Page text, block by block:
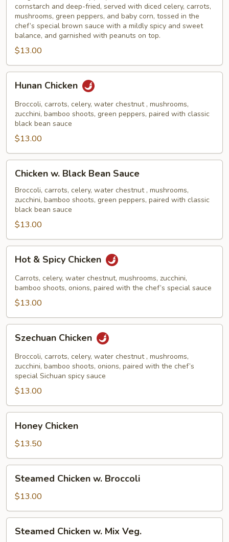
cornstarch and deep-fried, served with diced celery, carrots,
mushrooms, green peppers, and baby corn, tossed in the
chef’s special brown sauce with a mildly spicy and sweet
balance, and garnished with peanuts on top.
$13.00
Chicken
Hunan Chicken
Broccoli, carrots, celery, water chestnut , mushrooms,
zucchini, bamboo shoots, green peppers, paired with classic
black bean sauce
$13.00
Black
Bean
Sauce
Chicken w. Black Bean Sauce
Broccoli, carrots, celery, water chestnut , mushrooms,
zucchini, bamboo shoots, green peppers, paired with classic
black bean sauce
$13.00
Spicy
Chicken
Hot & Spicy Chicken
Carrots, celery, water chestnut, mushrooms, zucchini,
bamboo shoots, onions, paired with the chef’s special sauce
$13.00
Chicken
Szechuan Chicken
Broccoli, carrots, celery, water chestnut , mushrooms,
zucchini, bamboo shoots, onions, paired with the chef’s
special Sichuan spicy sauce
$13.00
Chicken
Honey Chicken
$13.50
Chicken
Broccoli
Steamed Chicken w. Broccoli
$13.00
Chicken
Steamed Chicken w. Mix Veg.